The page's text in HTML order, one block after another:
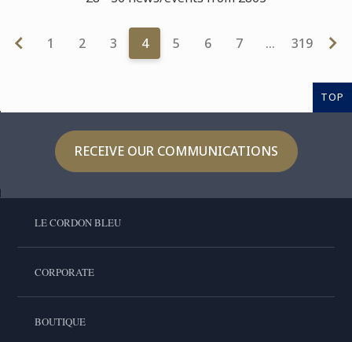
1 2 3 4 5 6 7 … 319
TOP
RECEIVE OUR COMMUNICATIONS
LE CORDON BLEU
CORPORATE
BOUTIQUE